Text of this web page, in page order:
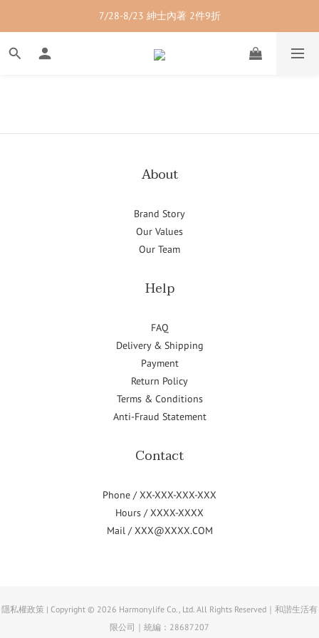
7/28-8/23 紳士內著 2件9折
7/28-8/23 紳士內著 2件9折
7/28-8/23 男裝單品 2件9折
About
Brand Story
Our Values
Our Team
Help
FAQ
Delivery & Shipping
Payment
Return Policy
Terms & Conditions
Anti-Fraud Statement
Contact
Phone / XX-XXX-XXX-XXX
Hours / XXXX-XXXX
Mail / XXX@XXXX.COM
隱私權政策 | Copyright © 2026 Harmonylife Co., Ltd. All Rights Reserved｜和諧生活有
限公司｜統編：28687207